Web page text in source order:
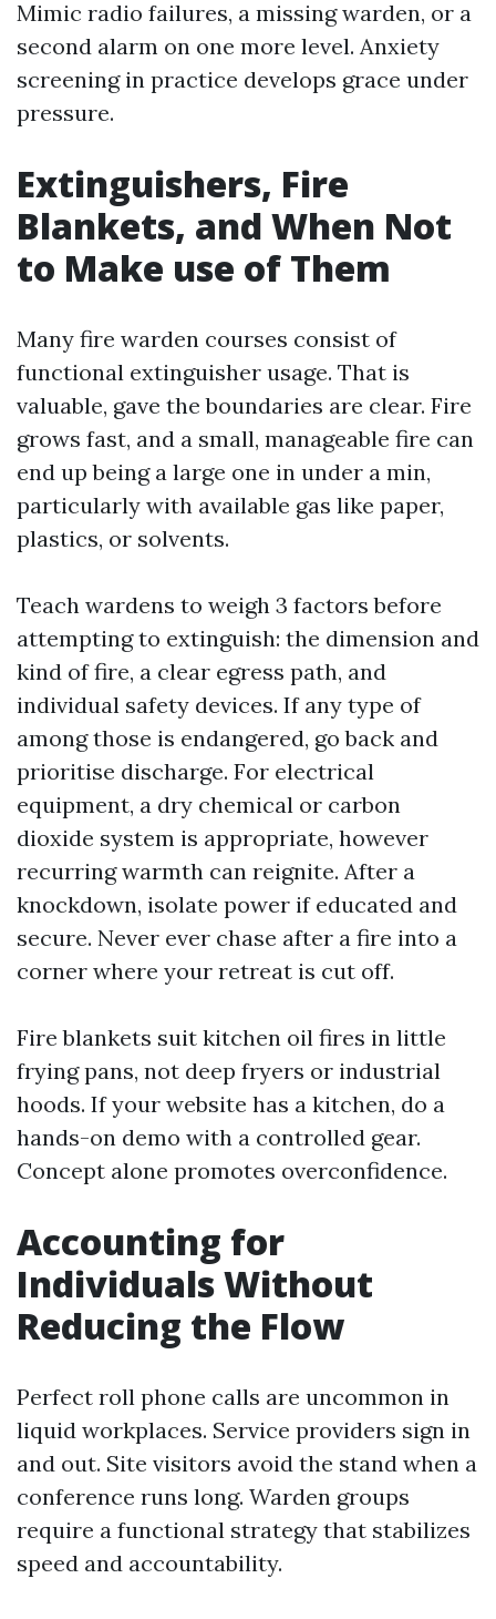
Mimic radio failures, a missing warden, or a
second alarm on one more level. Anxiety
screening in practice develops grace under
pressure.
Extinguishers, Fire
Blankets, and When Not
to Make use of Them
Many fire warden courses consist of
functional extinguisher usage. That is
valuable, gave the boundaries are clear. Fire
grows fast, and a small, manageable fire can
end up being a large one in under a min,
particularly with available gas like paper,
plastics, or solvents.
Teach wardens to weigh 3 factors before
attempting to extinguish: the dimension and
kind of fire, a clear egress path, and
individual safety devices. If any type of
among those is endangered, go back and
prioritise discharge. For electrical
equipment, a dry chemical or carbon
dioxide system is appropriate, however
recurring warmth can reignite. After a
knockdown, isolate power if educated and
secure. Never ever chase after a fire into a
corner where your retreat is cut off.
Fire blankets suit kitchen oil fires in little
frying pans, not deep fryers or industrial
hoods. If your website has a kitchen, do a
hands-on demo with a controlled gear.
Concept alone promotes overconfidence.
Accounting for
Individuals Without
Reducing the Flow
Perfect roll phone calls are uncommon in
liquid workplaces. Service providers sign in
and out. Site visitors avoid the stand when a
conference runs long. Warden groups
require a functional strategy that stabilizes
speed and accountability.